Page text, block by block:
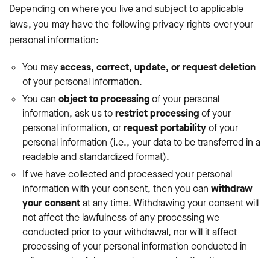
Depending on where you live and subject to applicable
laws, you may have the following privacy rights over your
personal information:
You mayaccess, correct, update, or request deletion
of your personal information.
You can object to processingof your personal
information, ask us torestrict processingof your
personal information, orrequest portabilityof your
personal information (i.e., your data to be transferred in a
readable and standardized format).
If we have collected and processed your personal
information with your consent, then you can withdraw
your consentat any time. Withdrawing your consent will
not affect the lawfulness of any processing we
conducted prior to your withdrawal, nor will it affect
processing of your personal information conducted in